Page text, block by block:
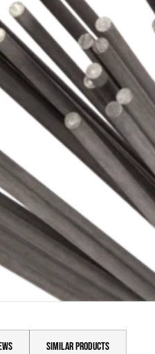
Open media 1 in gallery view
SIMILAR PRODUCTS